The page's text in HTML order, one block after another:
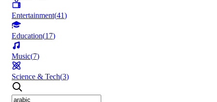
Entertainment(41)
Education(17)
Music(7)
Science & Tech(3)